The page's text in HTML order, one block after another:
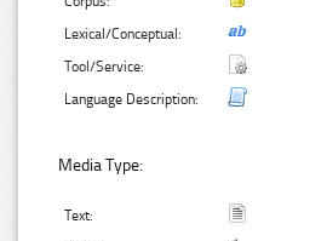
Lexical/Conceptual:
Tool/Service:
Language Description:
Media Type:
Text: